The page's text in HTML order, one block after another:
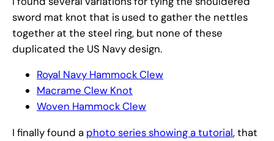
sword mat knot that is used to gather the nettles
together at the steel ring, but none of these
duplicated the US Navy design.
Royal Navy Hammock Clew
Macrame Clew Knot
Woven Hammock Clew
I finally found a photo series showing a tutorial, that